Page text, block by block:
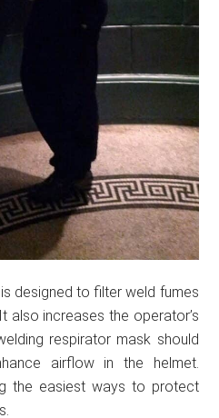
designed to filter weld fumes
also increases the operator’s
respirator mask should
airflow in the helmet.
the easiest ways to protect